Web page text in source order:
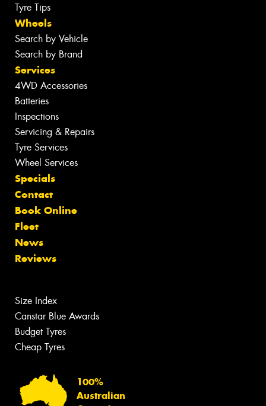
Tyre Tips
Wheels
Search by Vehicle
Search by Brand
Services
4WD Accessories
Batteries
Inspections
Servicing & Repairs
Tyre Services
Wheel Services
Specials
Contact
Book Online
Fleet
News
Reviews
Size Index
Canstar Blue Awards
Budget Tyres
Cheap Tyres
100%
Australian